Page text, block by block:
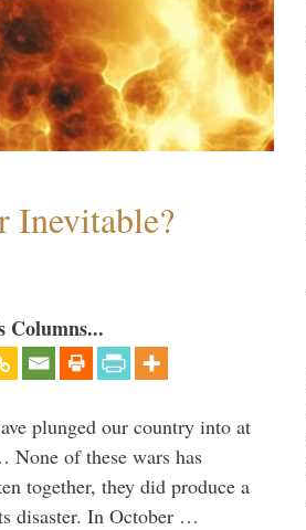
Inevitable?
Columns...
plunged our country into at
of these wars has
together, they did produce a
disaster. In October …